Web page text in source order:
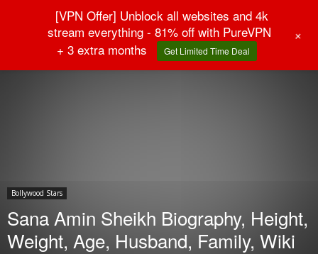
Bollywood Stars
Bollywood Stars
Sana Amin Sheikh Biography, Height,
Weight, Age, Husband, Family, Wiki
[VPN Offer] Unblock all websites and 4k
stream everything - 81% off with PureVPN
+ 3 extra months
Get Limited Time Deal
+